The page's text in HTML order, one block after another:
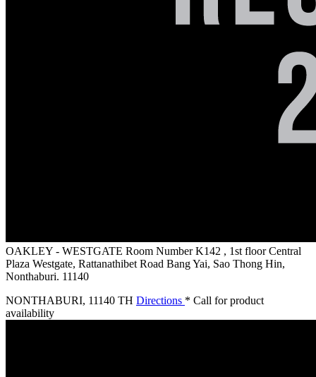
OAKLEY - WESTGATE Room Number K142 , 1st floor Central
Plaza Westgate, Rattanathibet Road Bang Yai, Sao Thong Hin,
Nonthaburi. 11140
NONTHABURI, 11140 TH Directions * Call for product
availability